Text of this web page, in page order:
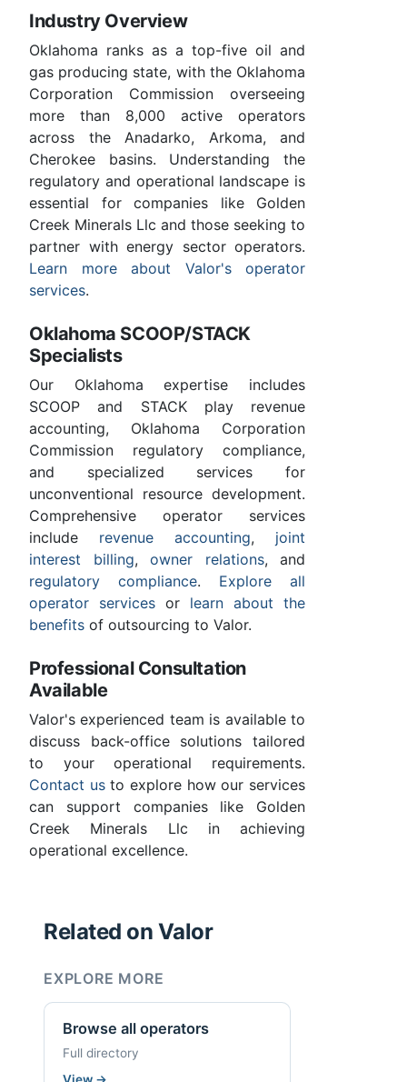
Industry Overview
Oklahoma ranks as a top-five oil and
gas producing state, with the Oklahoma
Corporation Commission overseeing
more than 8,000 active operators
across the Anadarko, Arkoma, and
Cherokee basins. Understanding the
regulatory and operational landscape is
essential for companies like Golden
Creek Minerals Llc and those seeking to
partner with energy sector operators.
Learn more about Valor's operator
services.
Oklahoma SCOOP/STACK
Specialists
Our Oklahoma expertise includes
SCOOP and STACK play revenue
accounting, Oklahoma Corporation
Commission regulatory compliance,
and specialized services for
unconventional resource development.
Comprehensive operator services
include revenue accounting, joint
interest billing, owner relations, and
regulatory compliance. Explore all
operator services or learn about the
benefits of outsourcing to Valor.
Professional Consultation
Available
Valor's experienced team is available to
discuss back-office solutions tailored
to your operational requirements.
Contact usto explore how our services
can support companies like Golden
Creek Minerals Llc in achieving
operational excellence.
Related on Valor
EXPLORE MORE
Browse all operators
Full directory